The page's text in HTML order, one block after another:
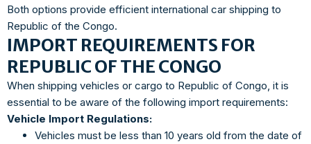
Both options provide efficient international car shipping to
Republic of the Congo.
IMPORT REQUIREMENTS FOR
REPUBLIC OF THE CONGO
When shipping vehicles or cargo to Republic of Congo, it is
essential to be aware of the following import requirements:
Vehicle Import Regulations:
Vehicles must be less than 10 years old from the date of